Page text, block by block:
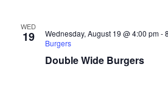
WED
19
Double Wide Burgers
Wednesday, August 19 @ 4:00 pm-
Burgers